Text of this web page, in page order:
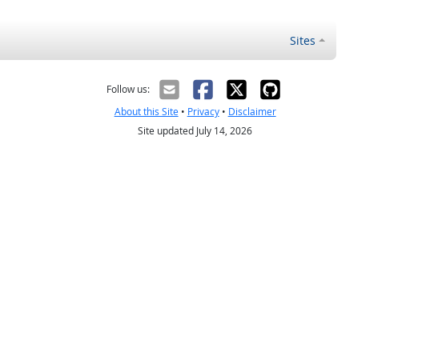
Sites
Follow us:
About this Site• Privacy• Disclaimer
Site updated July 14, 2026